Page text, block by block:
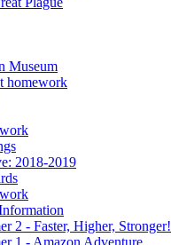
Museum
homework
2018-2019
2 - Faster, Higher, Stronger!
1 - Amazon Adventure